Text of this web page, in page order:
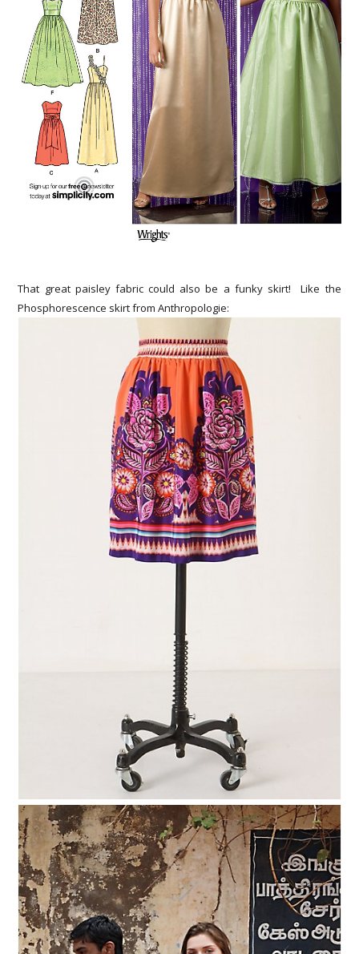
That great paisley fabric could also be a funky skirt! Like the
Phosphorescence skirt from Anthropologie: